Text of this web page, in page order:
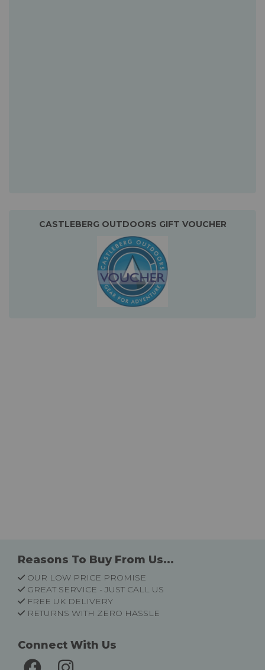
CASTLEBERG OUTDOORS GIFT VOUCHER
Reasons To Buy From Us...
OUR LOW PRICE PROMISE
GREAT SERVICE - JUST CALL US
FREE UK DELIVERY
RETURNS WITH ZERO HASSLE
Connect With Us